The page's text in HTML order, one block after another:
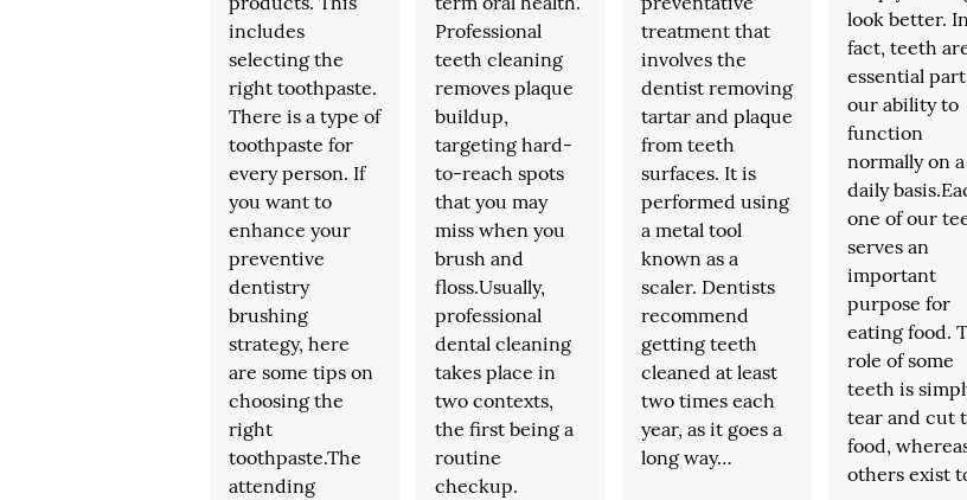
includes
selecting the
right toothpaste.
There is a type of
toothpaste for
every person. If
you want to
enhance your
preventive
dentistry
brushing
strategy, here
are some tips on
choosing the
right
toothpaste.The
attending
Professional
teeth cleaning
removes plaque
buildup,
targeting hard-
to-reach spots
that you may
miss when you
brush and
floss.Usually,
professional
dental cleaning
takes place in
two contexts,
the first being a
routine
checkup.
treatment that
involves the
dentist removing
tartar and plaque
from teeth
surfaces. It is
performed using
a metal tool
known as a
scaler. Dentists
recommend
getting teeth
cleaned at least
two times each
year, as it goes a
long way…
look better.
fact, teeth
essential
our ability to
function
normally on a
daily
one of our
serves an
important
purpose for
eating food.
role of some
teeth is
tear and cut
food,
others exist